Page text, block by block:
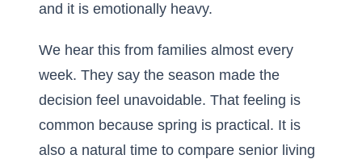
and it is emotionally heavy.
We hear this from families almost every
week. They say the season made the
decision feel unavoidable. That feeling is
common because spring is practical. It is
also a natural time to compare senior living